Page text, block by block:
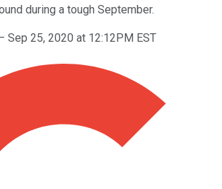
during a tough September.
Sep 25, 2020 at 12:12PM EST